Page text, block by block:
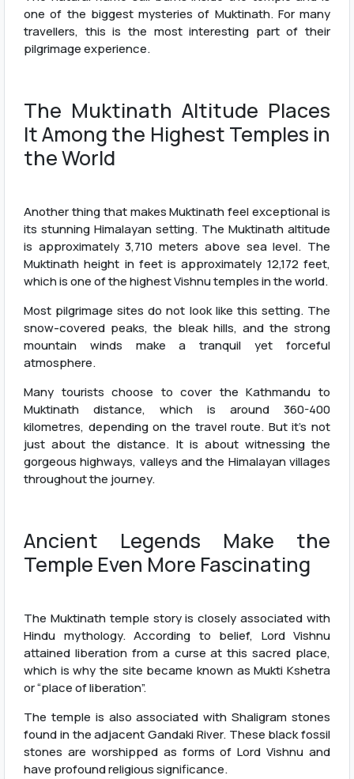
one of the biggest mysteries of Muktinath. For many
travellers, this is the most interesting part of their
pilgrimage experience.
The Muktinath Altitude Places
It Among the Highest Temples in
the World
Another thing that makes Muktinath feel exceptional is
its stunning Himalayan setting. The Muktinath altitude
is approximately 3,710 meters above sea level. The
Muktinath height in feet is approximately 12,172 feet,
which is one of the highest Vishnu temples in the world.
Most pilgrimage sites do not look like this setting. The
snow-covered peaks, the bleak hills, and the strong
mountain winds make a tranquil yet forceful
atmosphere.
Many tourists choose to cover the Kathmandu to
Muktinath distance, which is around 360-400
kilometres, depending on the travel route. But it’s not
just about the distance. It is about witnessing the
gorgeous highways, valleys and the Himalayan villages
throughout the journey.
Ancient Legends Make the
Temple Even More Fascinating
The Muktinath temple story is closely associated with
Hindu mythology. According to belief, Lord Vishnu
attained liberation from a curse at this sacred place,
which is why the site became known as Mukti Kshetra
or “place of liberation”.
The temple is also associated with Shaligram stones
found in the adjacent Gandaki River. These black fossil
stones are worshipped as forms of Lord Vishnu and
have profound religious significance.